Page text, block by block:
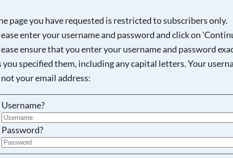
page you have requested is restricted to subscribers only.
enter your username and password and click on
ensure that you enter your username and password
you specified them, including any capital letters. Your
not your email address:
Username?
Password?
Searching, please wait...